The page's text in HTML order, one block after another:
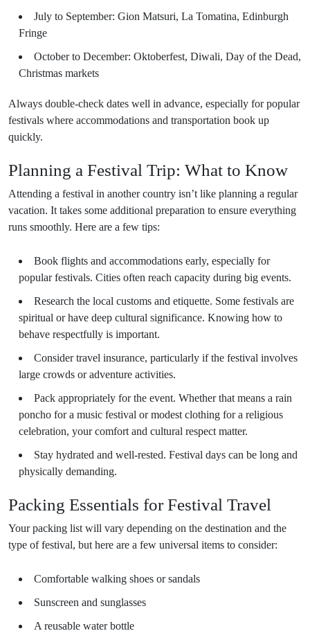
July to September: Gion Matsuri, La Tomatina, Edinburgh
Fringe
October to December: Oktoberfest, Diwali, Day of the Dead,
Christmas markets
Always double-check dates well in advance, especially for popular
festivals where accommodations and transportation book up
quickly.
Planning a Festival Trip: What to Know
Attending a festival in another country isn’t like planning a regular
vacation. It takes some additional preparation to ensure everything
runs smoothly. Here are a few tips:
Book flights and accommodations early, especially for
popular festivals. Cities often reach capacity during big events.
Research the local customs and etiquette. Some festivals are
spiritual or have deep cultural significance. Knowing how to
behave respectfully is important.
Consider travel insurance, particularly if the festival involves
large crowds or adventure activities.
Pack appropriately for the event. Whether that means a rain
poncho for a music festival or modest clothing for a religious
celebration, your comfort and cultural respect matter.
Stay hydrated and well-rested. Festival days can be long and
physically demanding.
Packing Essentials for Festival Travel
Your packing list will vary depending on the destination and the
type of festival, but here are a few universal items to consider:
Comfortable walking shoes or sandals
Sunscreen and sunglasses
A reusable water bottle